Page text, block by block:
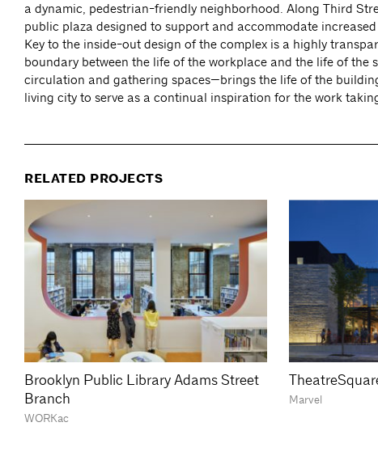
a dynamic, pedestrian-friendly neighborhood. Along Third
public plaza designed to support and accommodate
Key to the inside-out design of the complex is a highly
boundary between the life of the workplace and the life of
circulation and gathering spaces—brings the life of the
living city to serve as a continual inspiration for the work
RELATED PROJECTS
Brooklyn Public Library Adams Street
Branch
WORKac
Marvel